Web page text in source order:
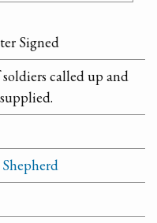
Signed
called up and